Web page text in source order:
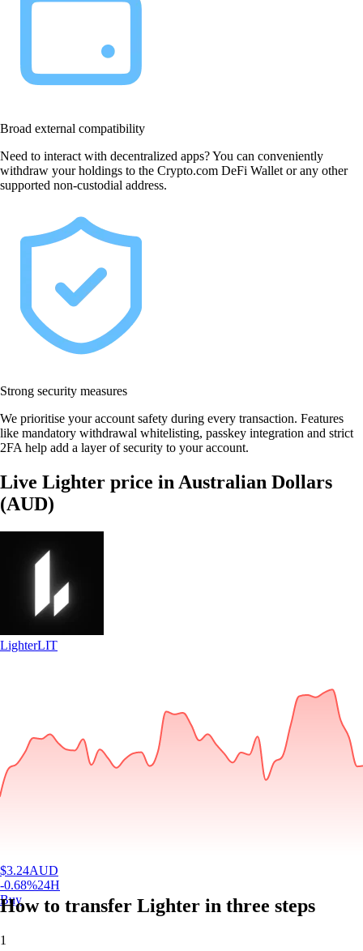
Broad external compatibility
Need to interact with decentralized apps? You can conveniently
withdraw your holdings to the Crypto.com DeFi Wallet or any other
supported non-custodial address.
Strong security measures
We prioritise your account safety during every transaction. Features
like mandatory withdrawal whitelisting, passkey integration and strict
2FA help add a layer of security to your account.
Live Lighter price in Australian Dollars
(AUD)
LighterLIT
$3.24AUD
-0.68%24H
Buy
How to transfer Lighter in three steps
1